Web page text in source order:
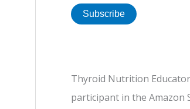
Thyroid Nutrition
participant in the Amazon